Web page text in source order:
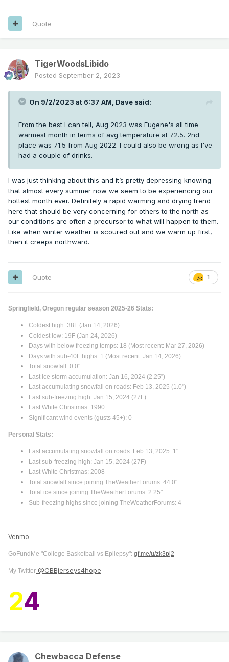
Quote
TigerWoodsLibido
Posted September 2, 2023
On 9/2/2023 at 6:37 AM, Dave said:
From the best I can tell, Aug 2023 was Eugene's all time
warmest month in terms of avg temperature at 72.5. 2nd
place was 71.5 from Aug 2022. I could also be wrong as I've
had a couple of drinks.
I was just thinking about this and it’s pretty depressing knowing
that almost every summer now we seem to be experiencing our
hottest month ever. Definitely a rapid warming and drying trend
here that should be very concerning for others to the north as
our conditions are often a precursor to what will happen to them.
Like when winter weather is scoured out and we warm up first,
then it creeps northward.
1
Quote
Springfield, Oregon regular season 2025-26 Stats:
Coldest high: 38F (Jan 14, 2026)
Coldest low: 19F (Jan 24, 2026)
Days with below freezing temps: 18 (Most recent: Mar 27, 2026)
Days with sub-40F highs: 1 (Most recent: Jan 14, 2026)
Total snowfall: 0.0"
Last ice storm accumulation: Jan 16, 2024 (2.25”)
Last accumulating snowfall on roads: Feb 13, 2025 (1.0")
Last sub-freezing high: Jan 15, 2024 (27F)
Last White Christmas: 1990
Significant wind events (gusts 45+): 0
Personal Stats:
Last accumulating snowfall on roads: Feb 13, 2025: 1"
Last sub-freezing high: Jan 15, 2024 (27F)
Last White Christmas: 2008
Total snowfall since joining TheWeatherForums: 44.0"
Total ice since joining TheWeatherForums: 2.25"
Sub-freezing highs since joining TheWeatherForums: 4
Venmo
GoFundMe "College Basketball vs Epilepsy": gf.me/u/zk3pj2
My Twitter @CBBjerseys4hope
24
Chewbacca Defense